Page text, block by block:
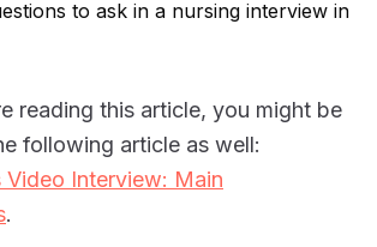
reading this article, you might be
following article as well:
Video Interview: Main
.